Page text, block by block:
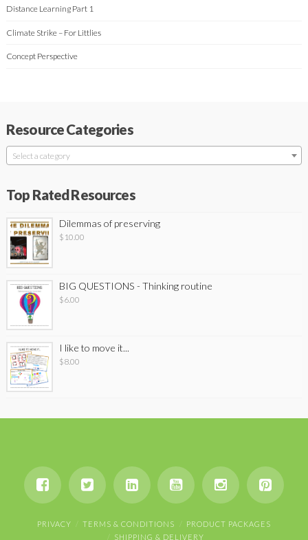
Distance Learning Part 1
Climate Strike – For Littlies
Concept Perspective
Resource Categories
Select a category
Top Rated Resources
Dilemmas of preserving
$ 10.00
BIG QUESTIONS - Thinking routine
$6.00
I like to move it...
$8.00
PRIVACY TERMS & CONDITIONS
PRODUCT PACKAGES
SHIPPING & DELIVERY